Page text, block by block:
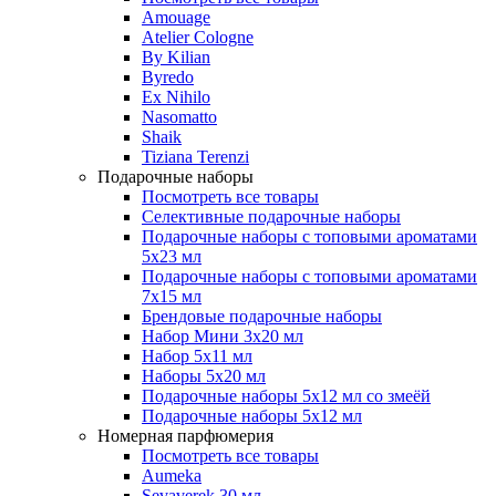
Amouage
Atelier Cologne
By Kilian
Byredo
Ex Nihilo
Nasomatto
Shaik
Tiziana Terenzi
Подарочные наборы
Посмотреть все товары
Селективные подарочные наборы
Подарочные наборы с топовыми ароматами
5х23 мл
Подарочные наборы с топовыми ароматами
7х15 мл
Брендовые подарочные наборы
Набор Мини 3x20 мл
Набор 5х11 мл
Наборы 5x20 мл
Подарочные наборы 5х12 мл со змеёй
Подарочные наборы 5х12 мл
Номерная парфюмерия
Посмотреть все товары
Aumeka